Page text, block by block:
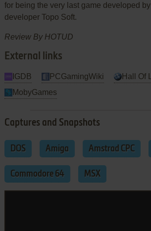
for being the very last game developed
developer Topo Soft.
Review By HOTUD
External links
IGDB PCGamingWiki
Hall Of
MobyGames
Captures and Snapshots
DOS Amiga Amstrad CPC
Commodore 64 MSX